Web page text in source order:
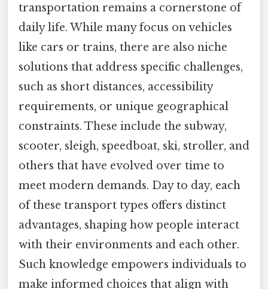
transportation remains a cornerstone of
daily life. While many focus on vehicles
like cars or trains, there are also niche
solutions that address specific challenges,
such as short distances, accessibility
requirements, or unique geographical
constraints. These include the subway,
scooter, sleigh, speedboat, ski, stroller, and
others that have evolved over time to
meet modern demands. Day to day, each
of these transport types offers distinct
advantages, shaping how people interact
with their environments and each other.
Such knowledge empowers individuals to
make informed choices that align with